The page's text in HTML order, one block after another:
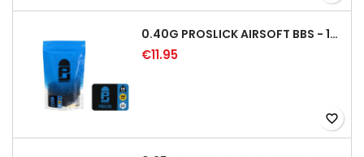
0.40G PROSLICK AIRSOFT BBS - 1000RD BAG [P&J]
€11.95
favorite_border